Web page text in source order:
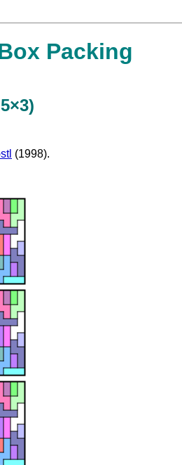
Packing
(1998).